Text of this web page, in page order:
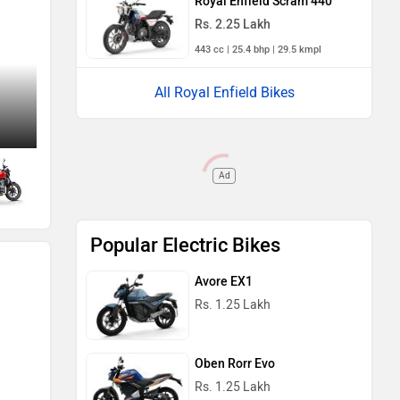
Rs. 2.25 Lakh
443 cc | 25.4 bhp | 29.5 kmpl
All Royal Enfield Bikes
Ad
Popular Electric Bikes
Avore EX1
Rs. 1.25 Lakh
Oben Rorr Evo
Rs. 1.25 Lakh